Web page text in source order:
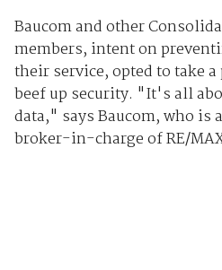
Baucom and other
members, intent on
their service, opted to take
beef up security. "It's all
data," says Baucom, who is
broker-in-charge of RE/